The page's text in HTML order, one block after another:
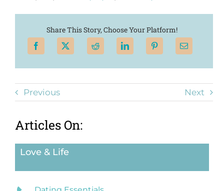
Share This Story, Choose Your Platform!
Previous Next
Articles On:
Love & Life